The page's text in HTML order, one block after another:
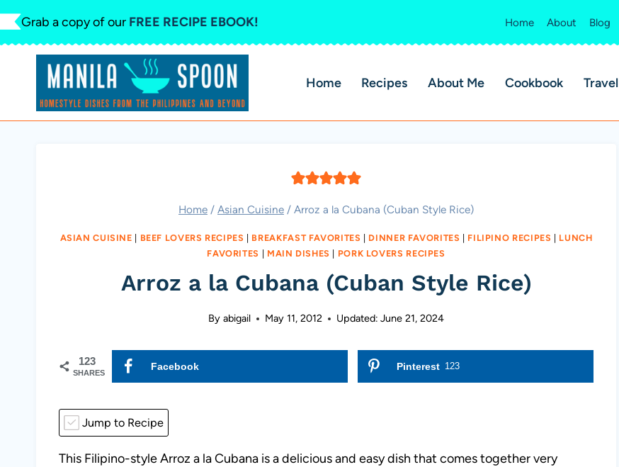
Skip
to
content
Grab a copy of our FREE RECIPE EBOOK! Home About Blog
Home Recipes About Me Cookbook Travel
Home / Asian Cuisine / Arroz a la Cubana (Cuban Style Rice)
ASIAN CUISINE | BEEF LOVERS RECIPES | BREAKFAST FAVORITES | DINNER FAVORITES | FILIPINO RECIPES | LUNCH
FAVORITES | MAIN DISHES | PORK LOVERS RECIPES
Arroz a la Cubana (Cuban Style Rice)
By abigail May 11, 2012 Updated: June 21, 2024
123
SHARES
Facebook Pinterest 123
Jump to Recipe
This Filipino-style Arroz a la Cubana is a delicious and easy dish that comes together very